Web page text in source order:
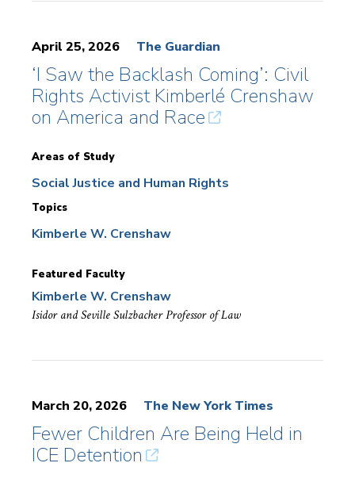
April 25, 2026 The Guardian
‘I Saw the Backlash Coming’: Civil
Rights Activist Kimberlé Crenshaw
on America and Race
Areas of Study
Social Justice and Human Rights
Topics
Kimberle W. Crenshaw
Featured Faculty
Kimberle W. Crenshaw
Isidor and Seville Sulzbacher Professor of Law
March 20, 2026 The New York Times
Fewer Children Are Being Held in
ICE Detention